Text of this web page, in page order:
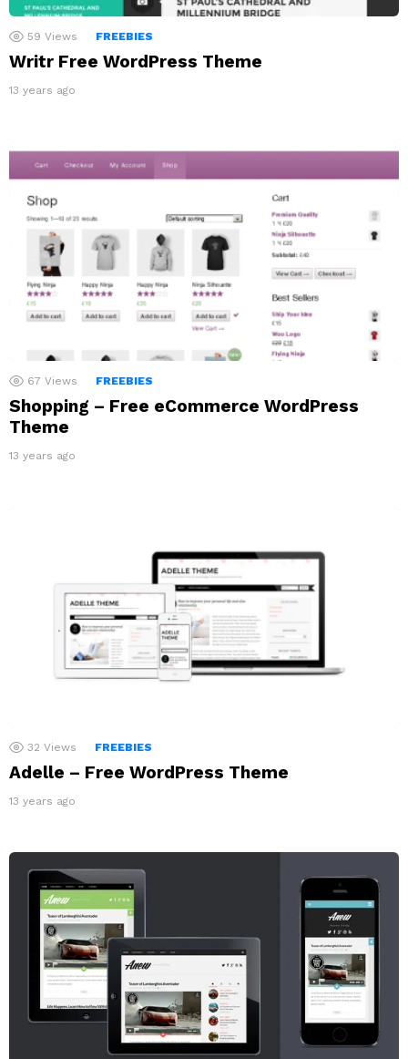
59 Views FREEBIES
Writr Free WordPress Theme
13 years ago
67 Views FREEBIES
Shopping – Free eCommerce WordPress
Theme
13 years ago
32 Views FREEBIES
Adelle – Free WordPress Theme
13 years ago